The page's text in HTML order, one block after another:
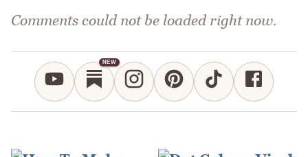
Comments could not be loaded right now.
NEW